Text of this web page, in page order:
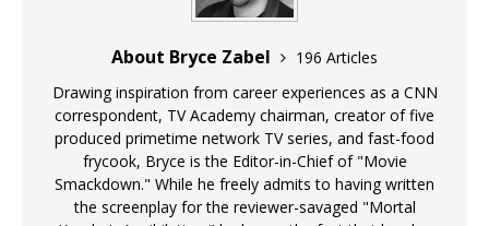
About Bryce Zabel
196 Articles
Drawing inspiration from career experiences as a CNN
correspondent, TV Academy chairman, creator of five
produced primetime network TV series, and fast-food
frycook, Bryce is the Editor-in-Chief of "Movie
Smackdown." While he freely admits to having written
the screenplay for the reviewer-savaged "Mortal